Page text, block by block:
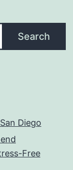
Search
Diego
Free